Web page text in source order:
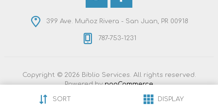
399 Ave. Muñoz Rivera - San Juan, PR 00918
787-753-1231
Copyright © 2026 Biblio Services. All rights reserved.
Powered bynopCommerce
Nop-Templates.com
SORT
DISPLAY